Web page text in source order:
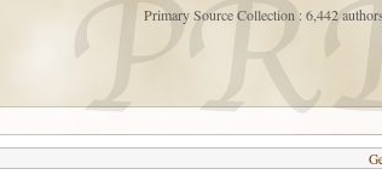
Primary Source Collection : 6,442